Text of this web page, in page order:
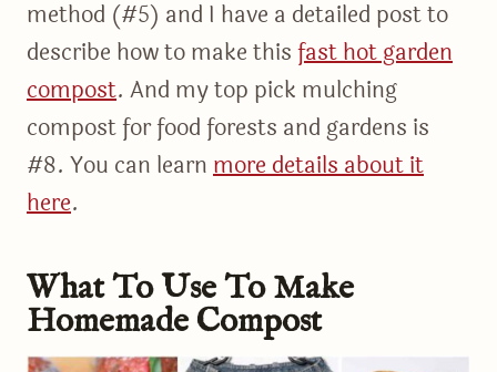
method (#5) and I have a detailed post to
describe how to make thisfast hot garden
compost. And my top pick mulching
compost for food forests and gardens is
#8. You can learnmore details about it
here.
What To Use To Make
Homemade Compost